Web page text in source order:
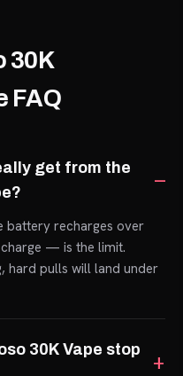
30K
FAQ
get from the
battery recharges over
— is the limit.
hard pulls will land under
30K Vape stop